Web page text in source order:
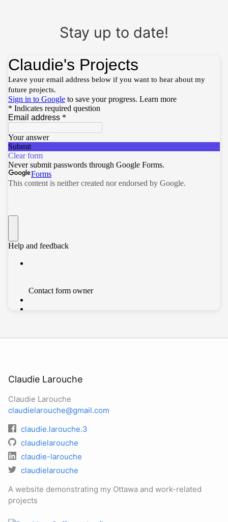
Stay up to date!
Claudie Larouche
Claudie Larouche
claudielarouche@gmail.com
claudie.larouche.3
claudielarouche
claudie-larouche
claudielarouche
A website demonstrating my Ottawa and work-related
projects